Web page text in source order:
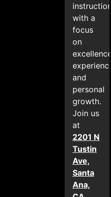
instruction
with a
focus
on
excellence,
experience,
and
personal
growth.
Join us
at
2201 N
Tustin
Ave,
Santa
Ana,